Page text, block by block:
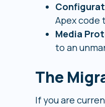
Apex code
Media
to an
The
If you are